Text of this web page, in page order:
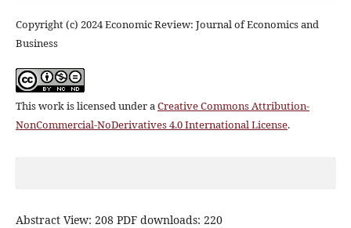
Copyright (c) 2024 Economic Review: Journal of Economics and
Business
This work is licensed under a Creative Commons Attribution-
NonCommercial-NoDerivatives 4.0 International License.
Abstract View: 208 PDF downloads: 220